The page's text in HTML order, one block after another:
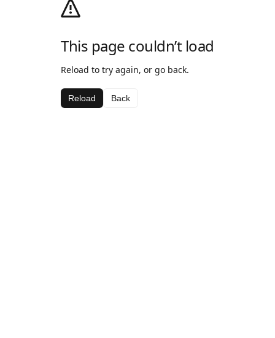
This page couldn’t load
Reload to try again, or go back.
Reload Back